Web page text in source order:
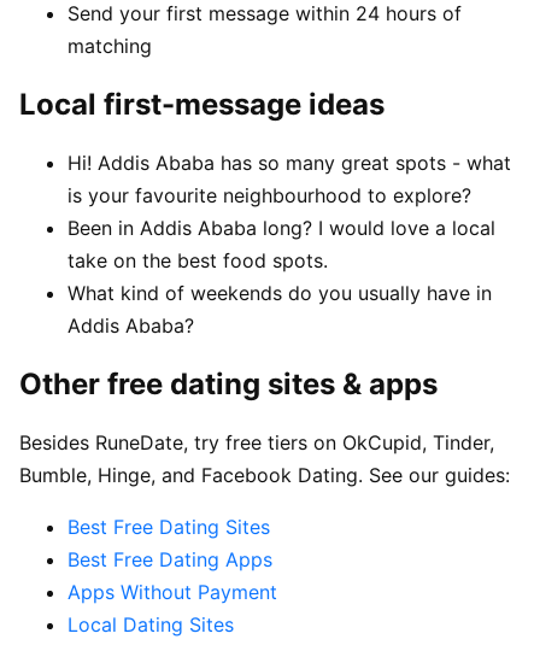
Send your first message within 24 hours of
matching
Local first-message ideas
Hi! Addis Ababa has so many great spots - what
is your favourite neighbourhood to explore?
Been in Addis Ababa long? I would love a local
take on the best food spots.
What kind of weekends do you usually have in
Addis Ababa?
Other free dating sites & apps
Besides RuneDate, try free tiers on OkCupid, Tinder,
Bumble, Hinge, and Facebook Dating. See our guides:
Best Free Dating Sites
Best Free Dating Apps
Apps Without Payment
Local Dating Sites